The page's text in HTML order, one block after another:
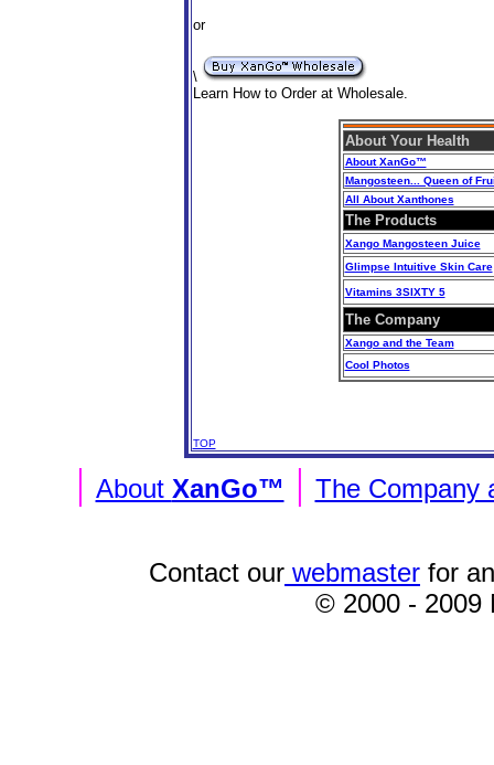
or
\
Learn How to Order at Wholesale.
About Your Health
AboutXanGo™
Mangosteen... Queen of
All About Xanthones
The Products
Xango Mangosteen Juice
Glimpse Intuitive Skin Care
Vitamins 3SIXTY 5
The Company
Xango and the Team
Cool Photos
TOP
| About XanGo™ | The Company
Contact our webmaster for
© 2000 - 2009